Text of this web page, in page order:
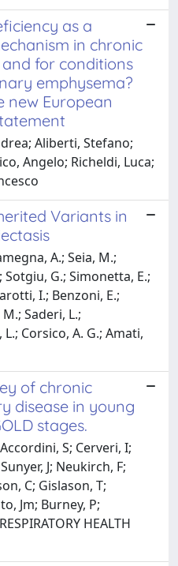
as a
in chronic
for conditions
emphysema?
new European
Aliberti, Stefano;
Angelo; Richeldi, Luca;
Variants in
A.; Seia, M.;
G.; Simonetta, E.;
I.; Benzoni, E.;
Saderi, L.;
Corsico, A. G.; Amati,
of chronic
disease in young
stages.
S; Cerveri, I;
J; Neukirch, F;
C; Gislason, T;
Jm; Burney, P;
HEALTH